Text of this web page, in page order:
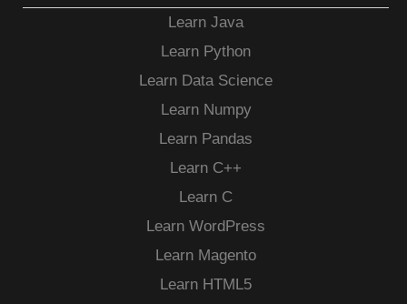
Learn Java
Learn Python
Learn Data Science
Learn Numpy
Learn Pandas
Learn C++
Learn C
Learn WordPress
Learn Magento
Learn HTML5